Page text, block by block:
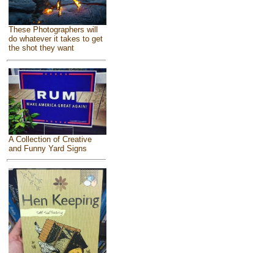
These Photographers will
do whatever it takes to get
the shot they want
A Collection of Creative
and Funny Yard Signs